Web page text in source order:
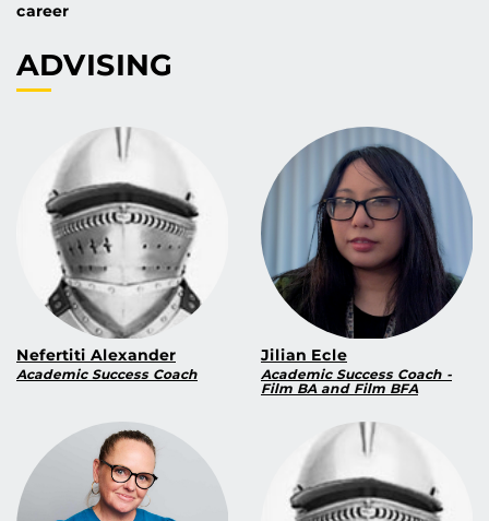
career
ADVISING
Nefertiti Alexander
Academic Success Coach
Jilian Ecle
Academic Success Coach -
Film BA and Film BFA